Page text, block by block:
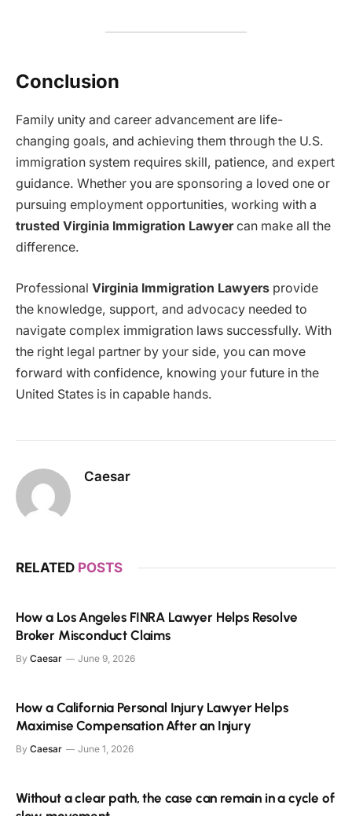
Conclusion
Family unity and career advancement are life-
changing goals, and achieving them through the U.S.
immigration system requires skill, patience, and expert
guidance. Whether you are sponsoring a loved one or
pursuing employment opportunities, working with a
trusted Virginia Immigration Lawyercan make all the
difference.
Professional Virginia Immigration Lawyers provide
the knowledge, support, and advocacy needed to
navigate complex immigration laws successfully. With
the right legal partner by your side, you can move
forward with confidence, knowing your future in the
United States is in capable hands.
Caesar
RELATED POSTS
How a Los Angeles FINRA Lawyer Helps Resolve
Broker Misconduct Claims
By Caesar June 9, 2026
How a California Personal Injury Lawyer Helps
Maximise Compensation After an Injury
By Caesar June 1, 2026
Without a clear path, the case can remain in a cycle of